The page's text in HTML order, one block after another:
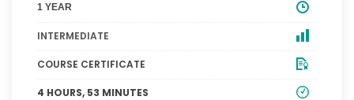
1 YEAR
INTERMEDIATE
COURSE CERTIFICATE
4 HOURS, 53 MINUTES